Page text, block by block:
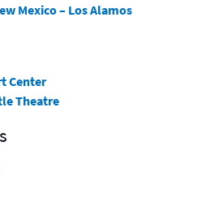
Mexico – Los Alamos
Center
Theatre